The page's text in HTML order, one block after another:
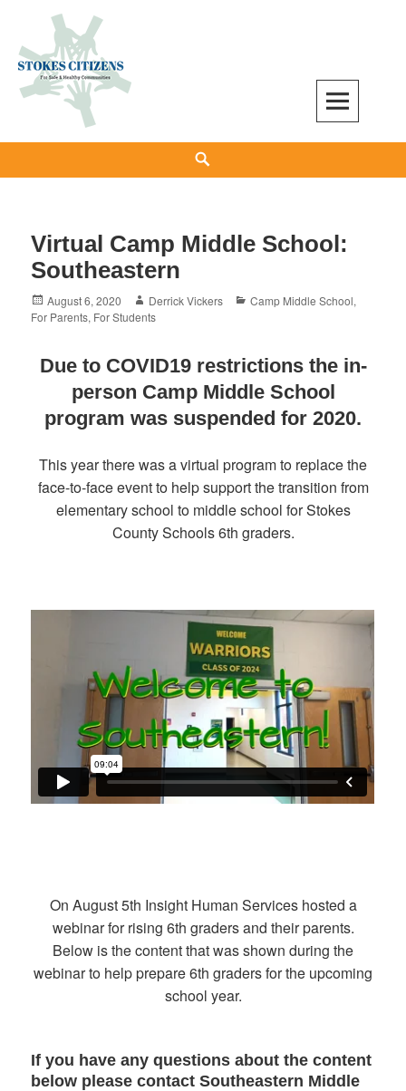
content
Stokes Citizens for Safe and Healthy
Virtual Camp Middle School:
Southeastern
Posted
on
August 6, 2020 Author
Derrick Vickers Categories
Camp Middle School,
For Parents, For Students
Due to COVID19 restrictions the in-
person Camp Middle School
program was suspended for 2020.
This year there was a virtual program to replace the
face-to-face event to help support the transition from
elementary school to middle school for Stokes
County Schools 6th graders.
On August 5th Insight Human Services hosted a
webinar for rising 6th graders and their parents.
Below is the content that was shown during the
webinar to help prepare 6th graders for the upcoming
school year.
If you have any questions about the content
below please contact Southeastern Middle